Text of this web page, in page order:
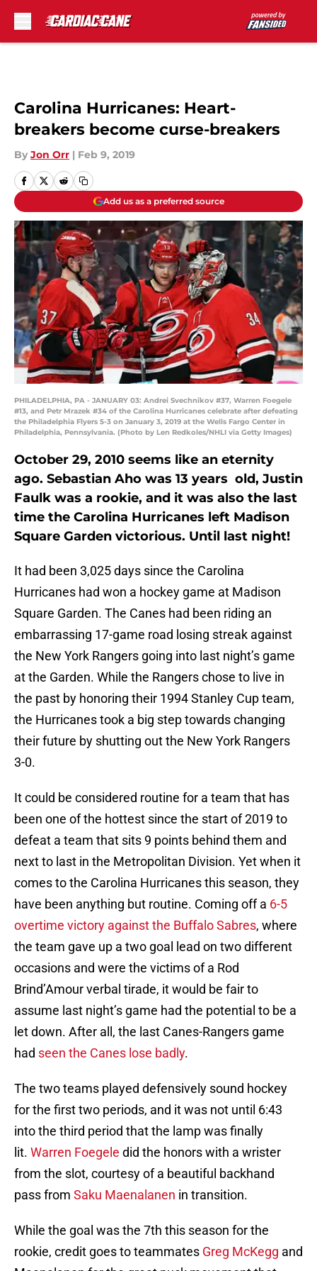
Carolina Hurricanes: Heart-
breakers become curse-breakers
By Jon Orr | Feb 9, 2019
Add us as a preferred source
PHILADELPHIA, PA - JANUARY 03: Andrei Svechnikov #37, Warren Foegele
#13, and Petr Mrazek #34 of the Carolina Hurricanes celebrate after defeating
the Philadelphia Flyers 5-3 on January 3, 2019 at the Wells Fargo Center in
Philadelphia, Pennsylvania. (Photo by Len Redkoles/NHLI via Getty Images)
October 29, 2010 seems like an eternity
ago. Sebastian Aho was 13 years old, Justin
Faulk was a rookie, and it was also the last
time the Carolina Hurricanes left Madison
Square Garden victorious. Until last night!
It had been 3,025 days since the Carolina
Hurricanes had won a hockey game at Madison
Square Garden. The Canes had been riding an
embarrassing 17-game road losing streak against
the New York Rangers going into last night’s game
at the Garden. While the Rangers chose to live in
the past by honoring their 1994 Stanley Cup team,
the Hurricanes took a big step towards changing
their future by shutting out the New York Rangers
3-0.
It could be considered routine for a team that has
been one of the hottest since the start of 2019 to
defeat a team that sits 9 points behind them and
next to last in the Metropolitan Division. Yet when it
comes to the Carolina Hurricanes this season, they
have been anything but routine. Coming off a 6-5
overtime victory against the Buffalo Sabres, where
the team gave up a two goal lead on two different
occasions and were the victims of a Rod
Brind’Amour verbal tirade, it would be fair to
assume last night’s game had the potential to be a
let down. After all, the last Canes-Rangers game
had seen the Canes lose badly.
The two teams played defensively sound hockey
for the first two periods, and it was not until 6:43
into the third period that the lamp was finally
lit. Warren Foegele did the honors with a wrister
from the slot, courtesy of a beautiful backhand
pass from Saku Maenalanen in transition.
While the goal was the 7th this season for the
rookie, credit goes to teammates Greg McKegg and